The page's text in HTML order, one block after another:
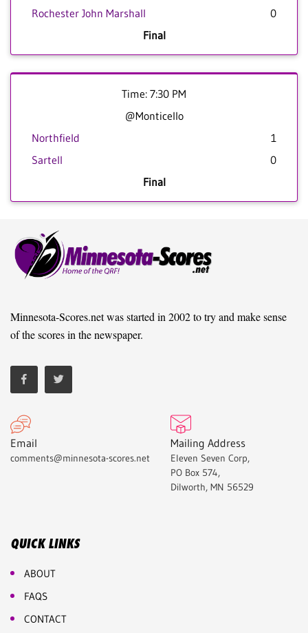
Rochester John Marshall
0
Final
Time: 7:30 PM
@Monticello
Northfield
1
Sartell
0
Final
Minnesota-Scores.net was started in 2002 to try and make sense
of the scores in the newspaper.
Email
comments@minnesota-scores.net
Mailing Address
Eleven Seven Corp,
PO Box 574,
Dilworth, MN 56529
QUICK LINKS
ABOUT
FAQS
CONTACT